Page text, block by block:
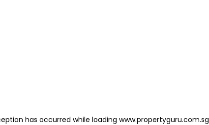
has occurred while loading www.propertyguru.com.sg